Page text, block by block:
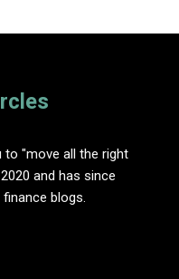
to "move all the right
and has since
blogs.